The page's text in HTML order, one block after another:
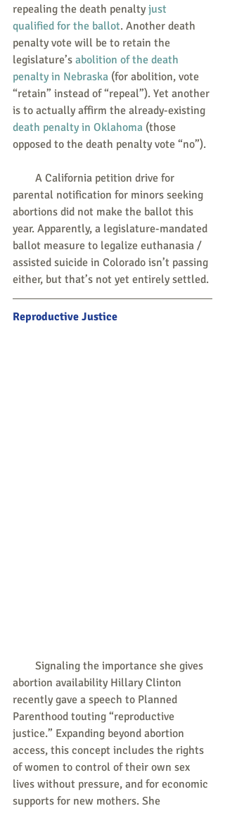
repealing the death penalty just
qualified for the ballot. Another death
penalty vote will be to retain the
legislature’s abolition of the death
penalty in Nebraska (for abolition, vote
“retain” instead of “repeal”). Yet another
is to actually affirm the already-existing
death penalty in Oklahoma (those
opposed to the death penalty vote “no”).
parental notification for minors seeking
abortions did not make the ballot this
year. Apparently, a legislature-mandated
ballot measure to legalize euthanasia /
assisted suicide in Colorado isn’t passing
either, but that’s not yet entirely settled.
Reproductive Justice
abortion availability Hillary Clinton
recently gave a speech to Planned
Parenthood touting “reproductive
justice.” Expanding beyond abortion
access, this concept includes the rights
of women to control of their own sex
lives without pressure, and for economic
supports for new mothers. She